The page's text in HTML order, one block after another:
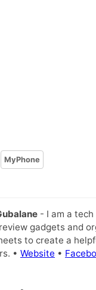
MyPhone
- I am a
gadgets and
to create a
• Website •